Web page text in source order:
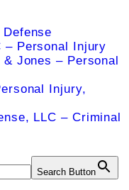
– Personal Injury
Jones – Personal
Injury,
LLC – Criminal
Search Button